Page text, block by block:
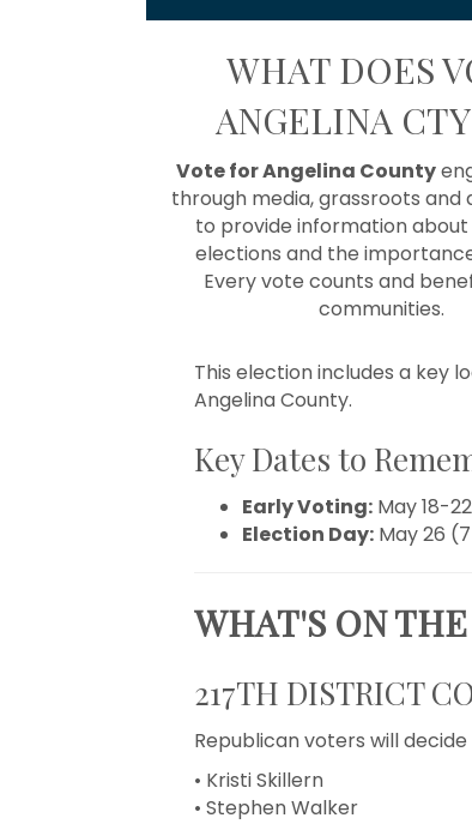
WHAT DOES
ANGELINA
Vote for Angelina County
through media, grassroots and
to provide information
elections and the
Every vote counts and
communities.
This election includes a key
Angelina County.
Key Dates to
Early Voting: May 18-22
Election Day: May 26
WHAT'S ON
217TH DISTRICT
Republican voters will
• Kristi Skillern
• Stephen Walker